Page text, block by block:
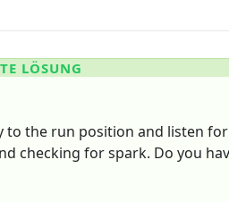
LÖSUNG
to the run position and listen
checking for spark. Do you